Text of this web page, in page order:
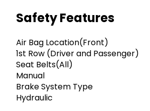
Safety Features
Air Bag Location(Front)
1st Row (Driver and Passenger)
Seat Belts(All)
Manual
Brake System Type
Hydraulic